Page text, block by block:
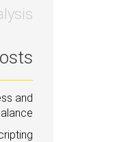
and